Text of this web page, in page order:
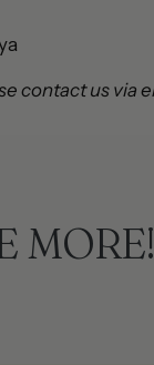
contact us via
MORE!